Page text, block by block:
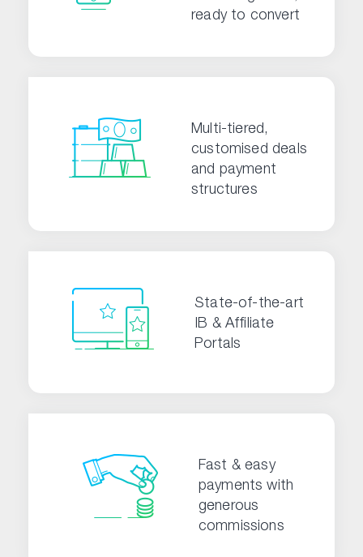
ready to convert
Multi-tiered,
customised deals
and payment
structures
State-of-the-art
IB & Affiliate
Portals
Fast & easy
payments with
generous
commissions